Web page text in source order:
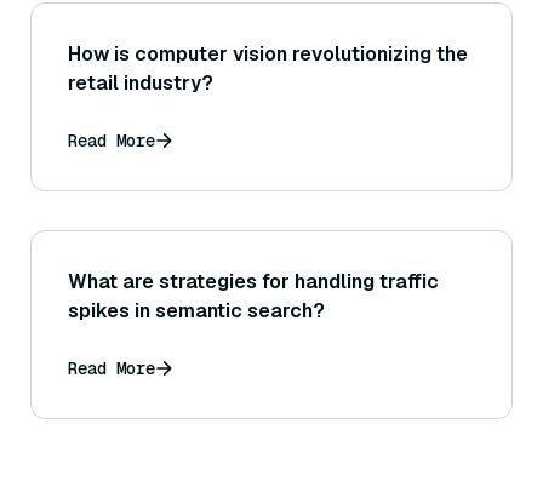
How is computer vision revolutionizing the
retail industry?
Read More
What are strategies for handling traffic
spikes in semantic search?
Read More